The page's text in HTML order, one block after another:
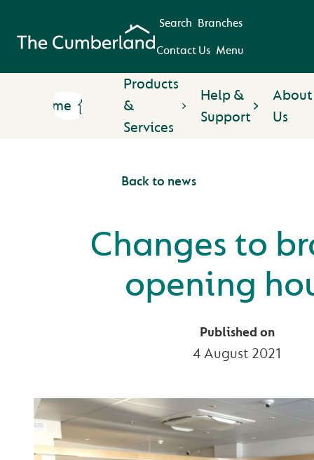
Search Branches
Contact Us Menu
Home
Products
&
Services
Help &
Support
About
Us
Back to news
Changes to
opening
Published on
4 August 2021